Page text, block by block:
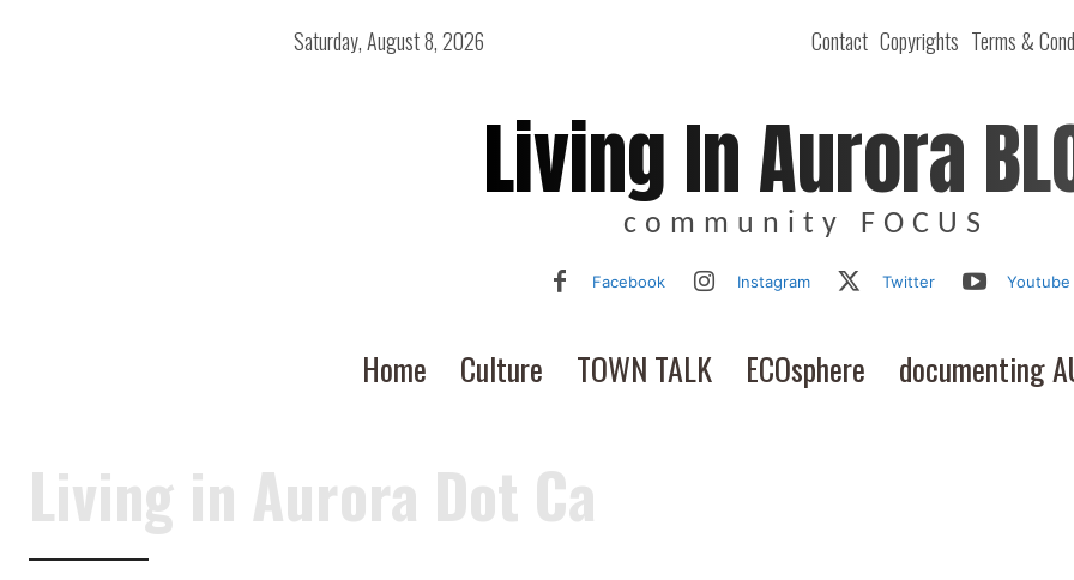
Contact Copyrights Terms &
Saturday, August 8, 2026
Living In Aurora
community FOCUS
Facebook Instagram Twitter Youtube
Home Culture TOWN TALK ECOsphere documenting
Living in Aurora Dot Ca